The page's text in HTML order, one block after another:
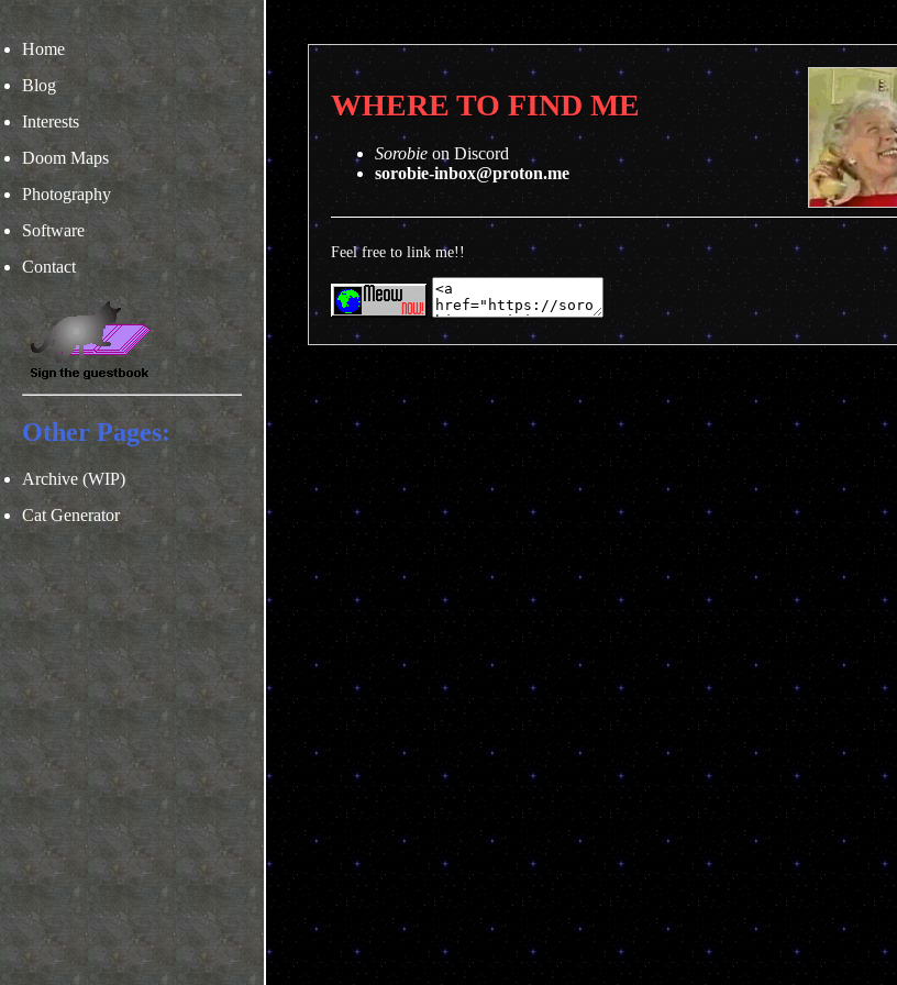
Home
Blog
Interests
Doom Maps
Photography
Software
Contact
Other Pages:
Archive (WIP)
Cat Generator
WHERE TO FIND ME
Sorobie on Discord
sorobie-inbox@proton.me
Feel free to link me!!